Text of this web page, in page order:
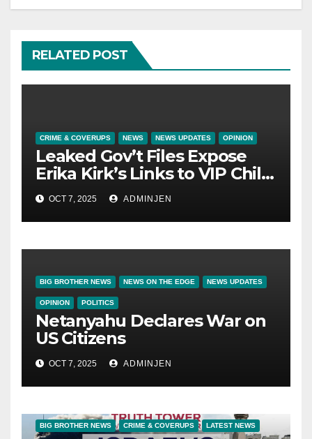
RELATED POST
CRIME & COVERUPS NEWS NEWS UPDATES OPINION
Leaked Gov’t Files Expose
Erika Kirk’s Links to VIP Child
Trafficking Ring
OCT 7, 2025 ADMINJEN
BIG BROTHER NEWS NEWS ON THE EDGE NEWS UPDATES
OPINION POLITICS
Netanyahu Declares War on
US Citizens
OCT 7, 2025 ADMINJEN
BIG BROTHER NEWS CRIME & COVERUPS LATEST NEWS